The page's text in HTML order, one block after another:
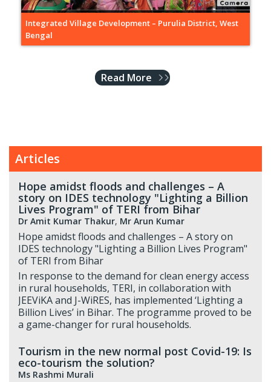
Integrated Village Development – Purulia District, West
Bengal
Read More
Articles
Hope amidst floods and challenges – A
story on IDES technology "Lighting a Billion
Lives Program" of TERI from Bihar
Dr Amit Kumar Thakur, Mr Arun Kumar
Hope amidst floods and challenges – A story on
IDES technology "Lighting a Billion Lives Program"
of TERI from Bihar
In response to the demand for clean energy access
in rural households, TERI, in collaboration with
JEEViKA and J-WiRES, has implemented ‘Lighting a
Billion Lives’ in Bihar. The programme proved to be
a game-changer for rural households.
Tourism in the new normal post Covid-19: Is
eco-tourism the solution?
Ms Rashmi Murali